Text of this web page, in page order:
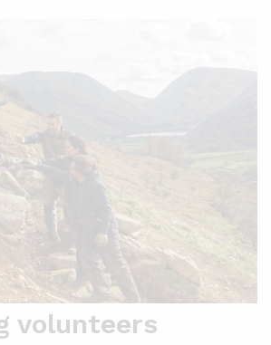
volunteers